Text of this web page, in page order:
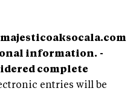
information. -
complete
entries will be